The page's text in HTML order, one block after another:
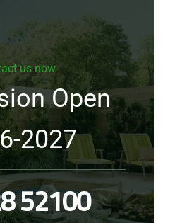
us now
Open
2027
52100